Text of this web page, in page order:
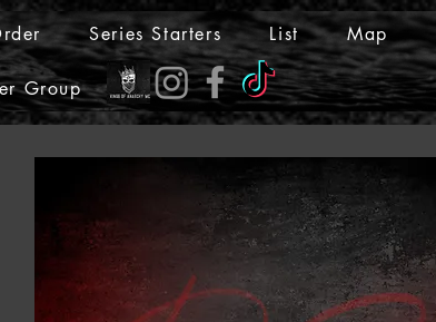
Series Starters List Map
Group